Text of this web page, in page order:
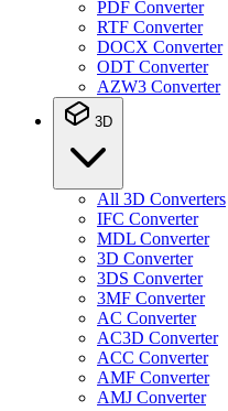
PDF Converter
RTF Converter
DOCX Converter
ODT Converter
AZW3 Converter
3D
All 3D Converters
IFC Converter
MDL Converter
3D Converter
3DS Converter
3MF Converter
AC Converter
AC3D Converter
ACC Converter
AMF Converter
AMJ Converter